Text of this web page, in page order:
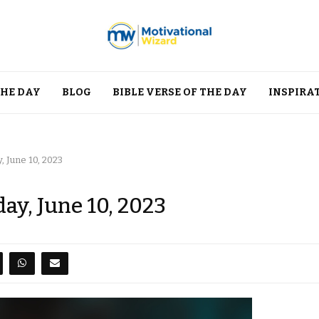
DAY BLOG BIBLE VERSE OF THE DAY
June 10, 2023
June 10, 2023